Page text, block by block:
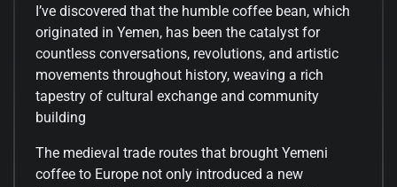
I’ve discovered that the humble coffee bean, which
originated in Yemen, has been the catalyst for
countless conversations, revolutions, and artistic
movements throughout history, weaving a rich
tapestry of cultural exchange and community
building
The medieval trade routes that brought Yemeni
coffee to Europe not only introduced a new